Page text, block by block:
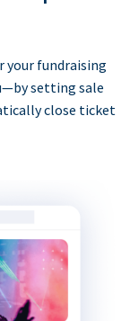
your fundraising
setting sale
close ticket